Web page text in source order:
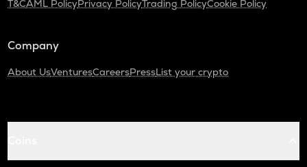
T&CAML PolicyPrivacy PolicyTrading PolicyCookie Policy
Company
About UsVenturesCareersPressList your crypto